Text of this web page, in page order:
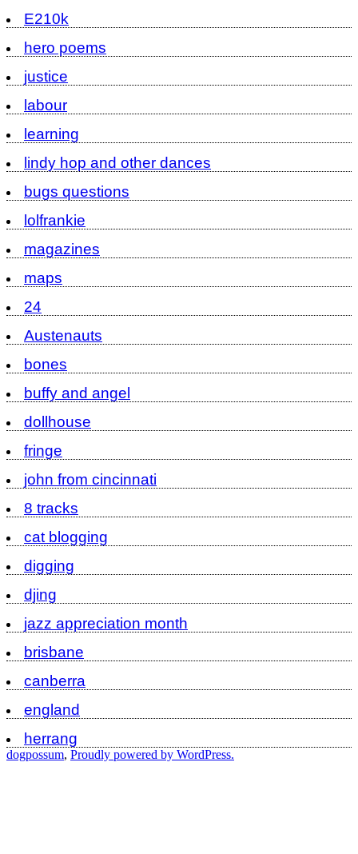
E210k
hero poems
justice
labour
learning
lindy hop and other dances
bugs questions
lolfrankie
magazines
maps
24
Austenauts
bones
buffy and angel
dollhouse
fringe
john from cincinnati
8 tracks
cat blogging
digging
djing
jazz appreciation month
brisbane
canberra
england
herrang
dogpossum, Proudly powered by WordPress.